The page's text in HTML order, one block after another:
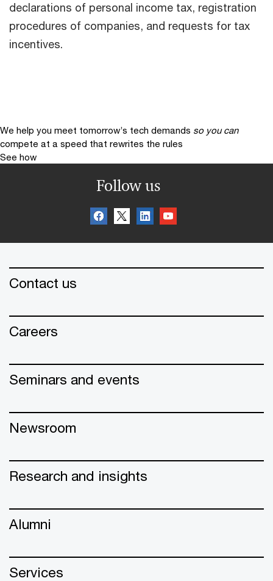
declarations of personal income tax, registration
procedures of companies, and requests for tax
incentives.
We help you meet tomorrow’s tech demands so you can
compete at a speed that rewrites the rules
See how
Follow us
Contact us
Careers
Seminars and events
Newsroom
Research and insights
Alumni
Services